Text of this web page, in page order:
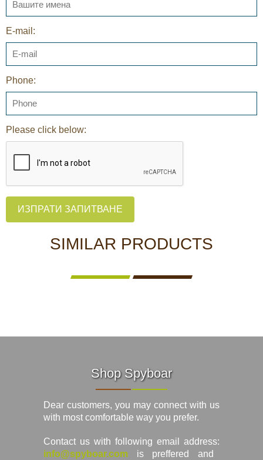
E-mail:
Phone:
Please click below:
ИЗПРАТИ ЗАПИТВАНЕ
SIMILAR PRODUCTS
Shop Spyboar
Dear customers, you may connect with us
with most comfortable way you prefer.
Contact us with following email address:
info@spyboar.com is preffered and